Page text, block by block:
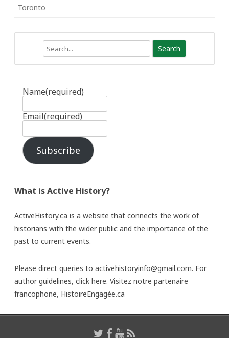
Toronto
Name(required)
Email(required)
Subscribe
What is Active History?
ActiveHistory.ca is a website that connects the work of
historians with the wider public and the importance of the
past to current events.
Please direct queries to activehistoryinfo@gmail.com. For
author guidelines, click here. Visitez notre partenaire
francophone, HistoireEngagée.ca